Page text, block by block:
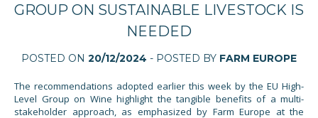
GROUP ON SUSTAINABLE LIVESTOCK IS
NEEDED
POSTED ON 20/12/2024 - POSTED BY FARM EUROPE
The recommendations adopted earlier this week by the EU High-
Level Group on Wine highlight the tangible benefits of a multi-
stakeholder approach, as emphasized by Farm Europe at the